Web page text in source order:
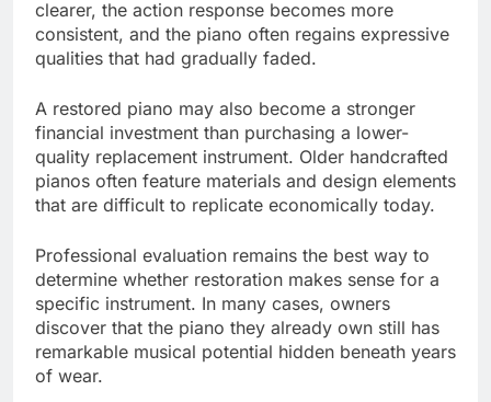
clearer, the action response becomes more
consistent, and the piano often regains expressive
qualities that had gradually faded.
A restored piano may also become a stronger
financial investment than purchasing a lower-
quality replacement instrument. Older handcrafted
pianos often feature materials and design elements
that are difficult to replicate economically today.
Professional evaluation remains the best way to
determine whether restoration makes sense for a
specific instrument. In many cases, owners
discover that the piano they already own still has
remarkable musical potential hidden beneath years
of wear.